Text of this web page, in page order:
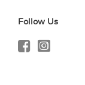
Follow Us